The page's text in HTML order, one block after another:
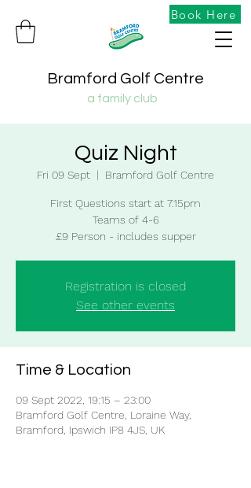
Book Here
Bramford Golf Centre
a family club
Quiz Night
Fri 09 Sept
  |
Bramford Golf Centre
First Questions start at 7.15pm
Teams of 4-6
£9 Person - includes supper
Registration is closed
See other events
Time & Location
09 Sept 2022, 19:15 – 23:00
Bramford Golf Centre, Loraine Way,
Bramford, Ipswich IP8 4JS, UK